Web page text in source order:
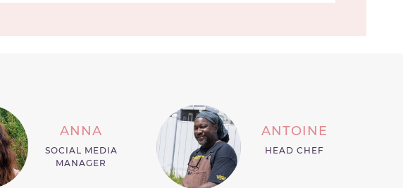
ANNA
SOCIAL MEDIA
MANAGER
ANTOINE
HEAD CHEF